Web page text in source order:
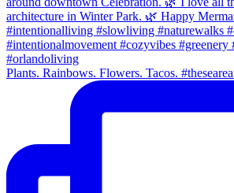
Plants. Rainbows. Flowers. Tacos.